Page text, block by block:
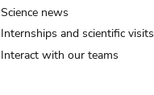
Science news
Internships and scientific visits
Interact with our teams